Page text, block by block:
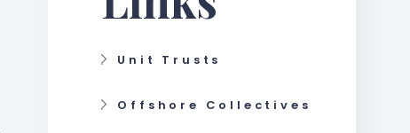
Unit Trusts
Offshore Collectives